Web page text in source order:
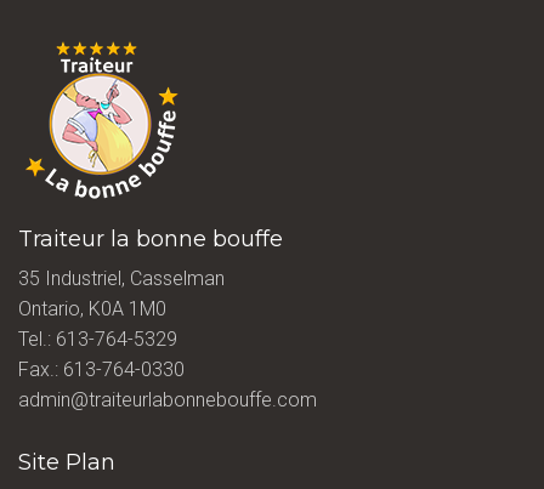
Traiteur la bonne bouffe
35 Industriel, Casselman
Ontario, K0A 1M0
Tel.: 613-764-5329
Fax.: 613-764-0330
admin@traiteurlabonnebouffe.com
Site Plan